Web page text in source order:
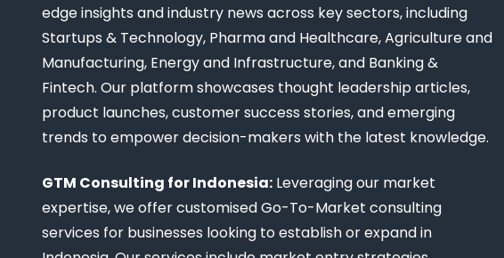
edge insights and industry news across key sectors, including
Startups & Technology, Pharma and Healthcare, Agriculture and
Manufacturing, Energy and Infrastructure, and Banking &
Fintech. Our platform showcases thought leadership articles,
product launches, customer success stories, and emerging
trends to empower decision-makers with the latest knowledge.
GTM Consulting for Indonesia: Leveraging our market
expertise, we offer customised Go-To-Market consulting
services for businesses looking to establish or expand in